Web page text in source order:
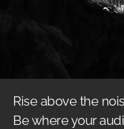
Rise above the
Be where your